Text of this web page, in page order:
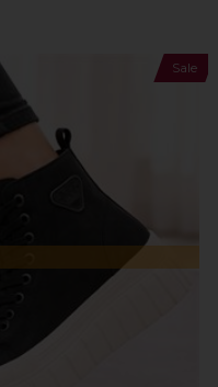
Sale